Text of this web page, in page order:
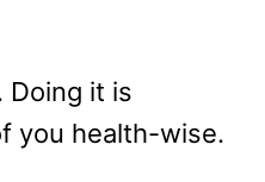
Doing it is
you health-wise.